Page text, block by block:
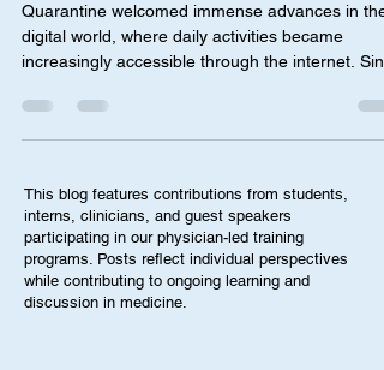
Children” by Janet Li
Quarantine welcomed immense advances in the
increasingly accessible through the internet.
21 year old surveyed reported negative effects
mental health. Accordingly, parents are
more concerned about the role of the internet in
their child’s life, where two-thirds of parents in a
2025 survey were afraid that their kids’ childhood
This blog features contributions from students,
interns, clinicians, and guest speakers
participating in our physician-led training
programs. Posts reflect individual perspectives